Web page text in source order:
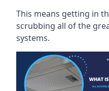
This means getting in
scrubbing all of the
systems.